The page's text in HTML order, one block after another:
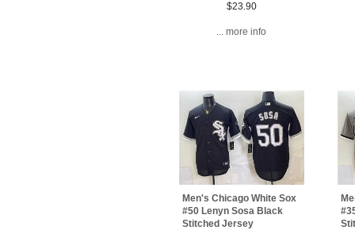
$23.90
... more info
Men's Chicago White Sox
#50 Lenyn Sosa Black
Stitched Jersey